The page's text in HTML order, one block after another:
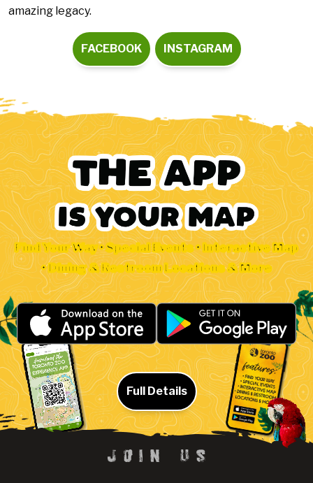
amazing legacy.
FACEBOOK INSTAGRAM
Find Your Way • Special Events • Interactive Map
• Dining & Restroom Locations & More
Full Details